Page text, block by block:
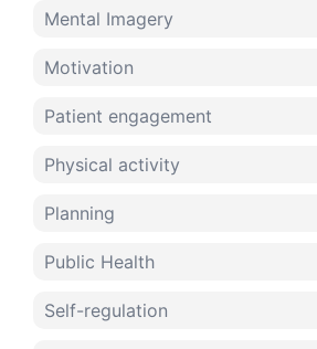
Mental Imagery
Motivation
Patient engagement
Physical activity
Planning
Public Health
Self-regulation